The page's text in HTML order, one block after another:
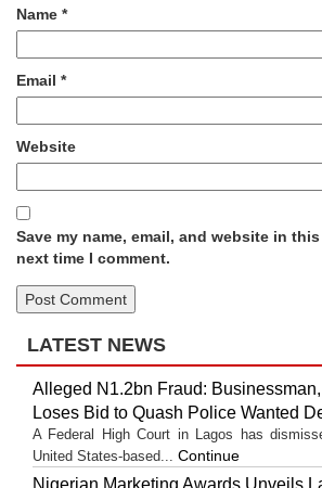
Name *
Email *
Website
Save my name, email, and website in
next time I comment.
LATEST NEWS
Alleged N1.2bn Fraud:
Loses Bid to Quash Police Wanted
A Federal High Court in Lagos has
United States-based... Continue
Nigerian Marketing Awards Unveils